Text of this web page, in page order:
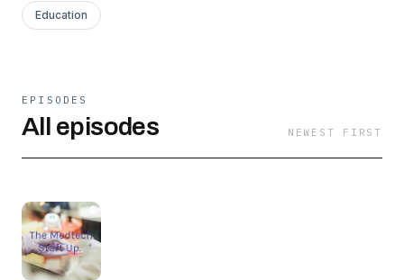
Education
EPISODES
All episodes NEWEST FIRST